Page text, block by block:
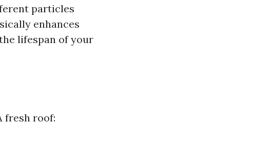
particles
enhances
lifespan of your
fresh roof: